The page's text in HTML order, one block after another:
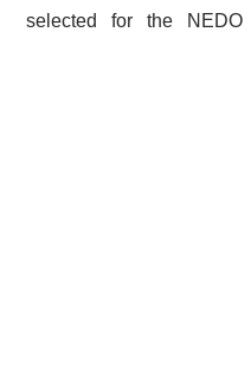
selected for the NEDO